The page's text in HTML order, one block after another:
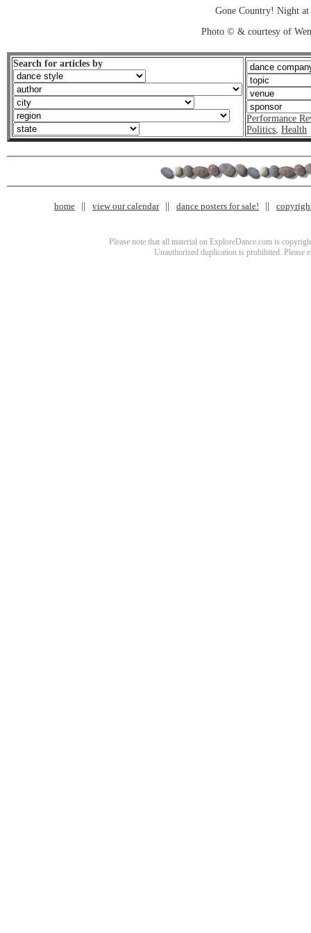
Gone Country! Night at
Photo © & courtesy of
Search for articles by
Performance
Politics, Health
home view our calendar dance posters for sale!
Please note that all material on ExploreDance.com is
Unauthorized duplication is prohibited. Please